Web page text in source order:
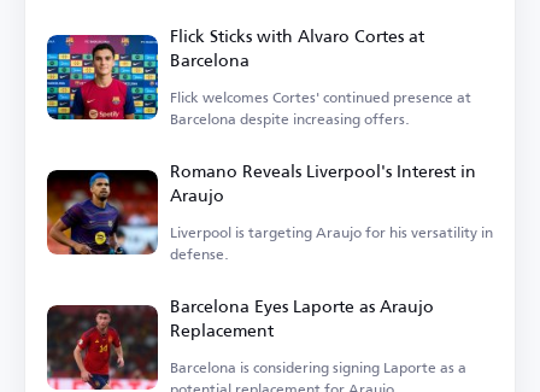
Flick Sticks with Alvaro Cortes at
Barcelona
Flick welcomes Cortes' continued presence at
Barcelona despite increasing offers.
Romano Reveals Liverpool's Interest in
Araujo
Liverpool is targeting Araujo for his versatility in
defense.
Barcelona Eyes Laporte as Araujo
Replacement
Barcelona is considering signing Laporte as a